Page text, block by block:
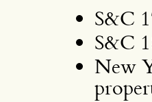
S&C
S&C
New